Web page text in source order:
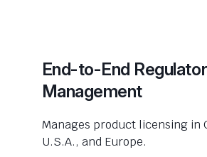
End-to-End
Management
Manages product licensing in
U.S.A., and Europe.